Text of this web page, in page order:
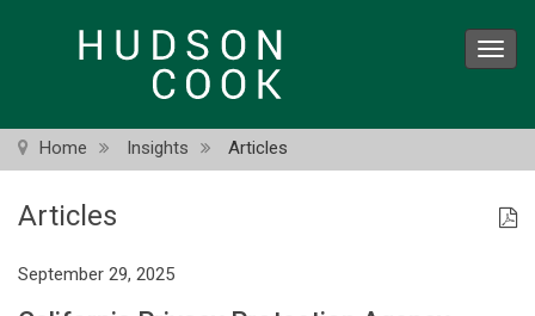
Home Insights Articles
Articles
September 29, 2025